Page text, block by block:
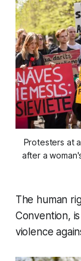
Protesters at
after a
The human
Convention,
violence